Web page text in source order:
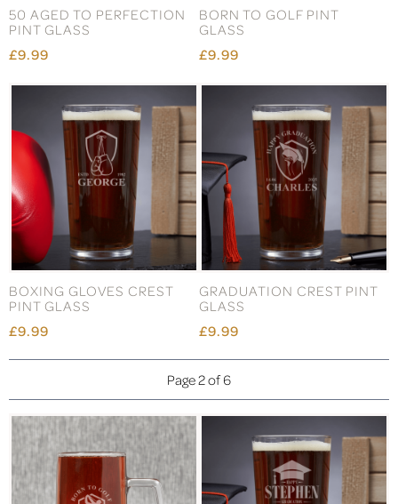
50 AGED TO PERFECTION
PINT GLASS
£9.99
BORN TO GOLF PINT
GLASS
£9.99
BOXING GLOVES CREST
PINT GLASS
£9.99
GRADUATION CREST PINT
GLASS
£9.99
Page 2 of 6